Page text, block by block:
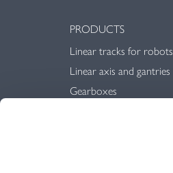
PRODUCTS
Linear tracks for robots
Linear axis and gantries
Gearboxes